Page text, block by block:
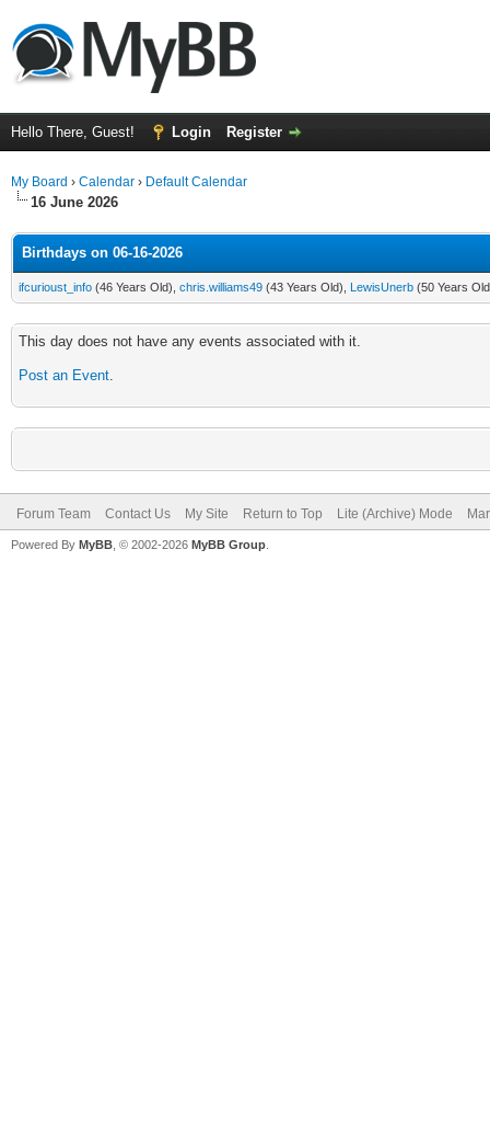
Hello There, Guest! Login Register
My Board › Calendar › Default Calendar
16 June 2026
Birthdays on 06-16-2026
ifcurioust_info (46 Years Old), chris.williams49 (43 Years Old), LewisUnerb (50 Years
This day does not have any events associated with it.
Post an Event.
Forum Team Contact Us My Site Return to Top Lite (Archive) Mode
Powered By MyBB , © 2002-2026 MyBB Group